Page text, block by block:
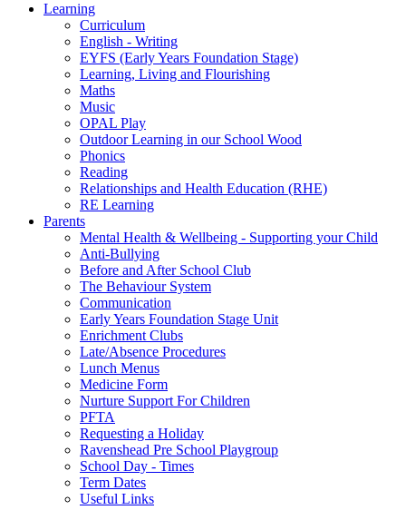
Learning
Curriculum
English - Writing
EYFS (Early Years Foundation Stage)
Learning, Living and Flourishing
Maths
Music
OPAL Play
Outdoor Learning in our School Wood
Phonics
Reading
Relationships and Health Education (RHE)
RE Learning
Parents
Mental Health & Wellbeing - Supporting your Child
Anti-Bullying
Before and After School Club
The Behaviour System
Communication
Early Years Foundation Stage Unit
Enrichment Clubs
Late/Absence Procedures
Lunch Menus
Medicine Form
Nurture Support For Children
PFTA
Requesting a Holiday
Ravenshead Pre School Playgroup
School Day - Times
Term Dates
Useful Links